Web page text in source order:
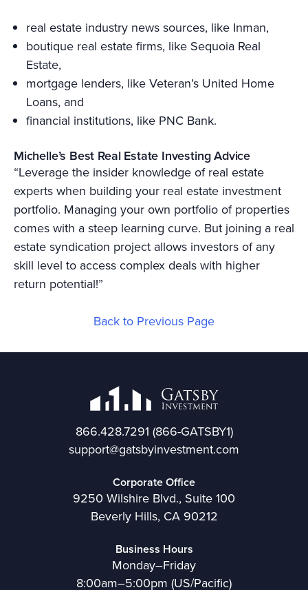
real estate industry news sources, like Inman,
boutique real estate firms, like Sequoia Real
Estate,
mortgage lenders, like Veteran’s United Home
Loans, and
financial institutions, like PNC Bank.
Michelle’s Best Real Estate Investing Advice
“Leverage the insider knowledge of real estate
experts when building your real estate investment
portfolio. Managing your own portfolio of properties
comes with a steep learning curve. But joining a real
estate syndication project allows investors of any
skill level to access complex deals with higher
return potential!”
Back to Previous Page
866.428.7291 (866-GATSBY1)
support@gatsbyinvestment.com
Corporate Office
9250 Wilshire Blvd., Suite 100
Beverly Hills, CA 90212
Business Hours
Monday–Friday
8:00am–5:00pm (US/Pacific)